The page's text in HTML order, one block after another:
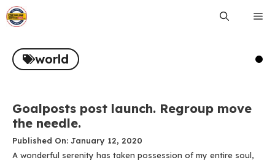
Skip
to
world
Goalposts post launch. Regroup move
the needle.
Published On: January 12, 2020
A wonderful serenity has taken possession of my entire soul,